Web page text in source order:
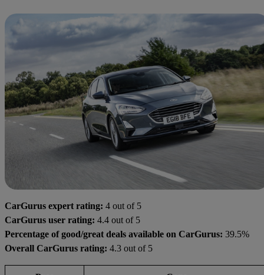
CarGurus expert rating: 4 out of 5
CarGurus user rating: 4.4 out of 5
Percentage of good/great deals available on CarGurus: 39.5%
Overall CarGurus rating: 4.3 out of 5